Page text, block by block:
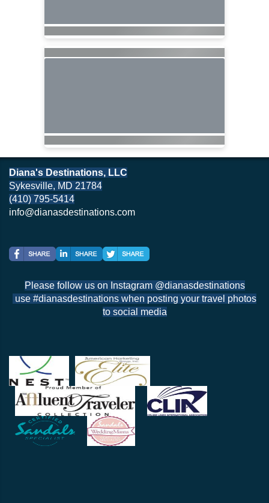
Diana's Destinations, LLC
Sykesville, MD 21784
(410) 795-5414
info@dianasdestinations.com
Please follow us on Instagram @dianasdestinations
use #dianasdestinations when posting your travel photos
to social media